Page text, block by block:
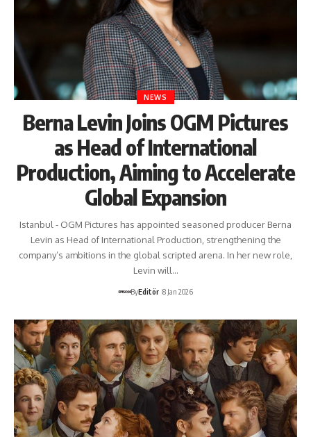
NEWS
Berna Levin Joins OGM Pictures
as Head of International
Production, Aiming to Accelerate
Global Expansion
Istanbul - OGM Pictures has appointed seasoned producer Berna
Levin as Head of International Production, strengthening the
company’s ambitions in the global scripted arena. In her new role,
Levin will…
ByEditör 8 Jan 2026